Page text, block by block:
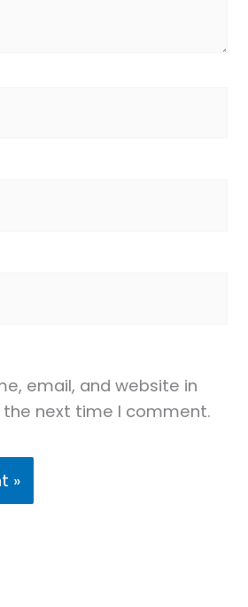
email, and website in
next time I comment.